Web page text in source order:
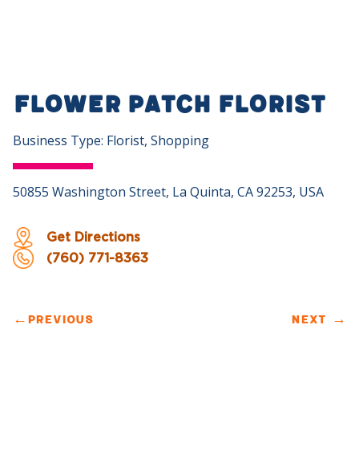
Flower Patch Florist
Business Type: Florist, Shopping
50855 Washington Street, La Quinta, CA 92253, USA
Get Directions
(760) 771-8363
← PREVIOUS NEXT →